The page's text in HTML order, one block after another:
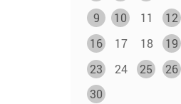
9
10 11 12
16
17 18 19
23
24 25 26
30